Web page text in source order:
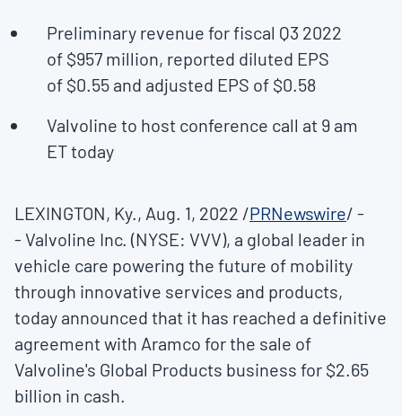
Preliminary revenue for fiscal Q3 2022
of $957 million, reported diluted EPS
of $0.55 and adjusted EPS of $0.58
Valvoline to host conference call at 9 am
ETtoday
LEXINGTON, Ky., Aug. 1, 2022 /PRNewswire/ -
- Valvoline Inc. (NYSE: VVV), a global leader in
vehicle care powering the future of mobility
through innovative services and products,
today announced that it has reached a definitive
agreement with Aramco for the sale of
Valvoline's Global Products business for $2.65
billion in cash.